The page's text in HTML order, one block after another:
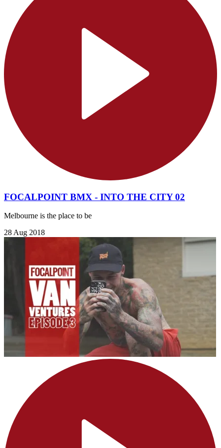
FOCALPOINT BMX - INTO THE CITY 02
Melbourne is the place to be
28 Aug 2018